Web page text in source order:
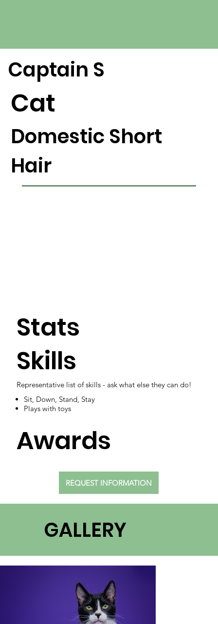
Stats
Skills
Sit, Down, Stand, Stay
Plays with toys
Awards
REQUEST INFORMATION
Representative list of skills - ask what else they can do!
Captain S
Cat
Domestic Short
Hair
GALLERY